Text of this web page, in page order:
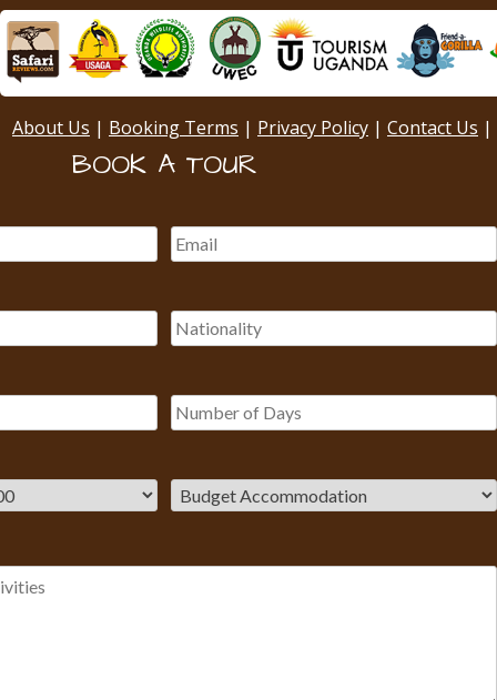
About Us | Booking Terms | Privacy Policy | Contact Us |
BOOK A TOUR